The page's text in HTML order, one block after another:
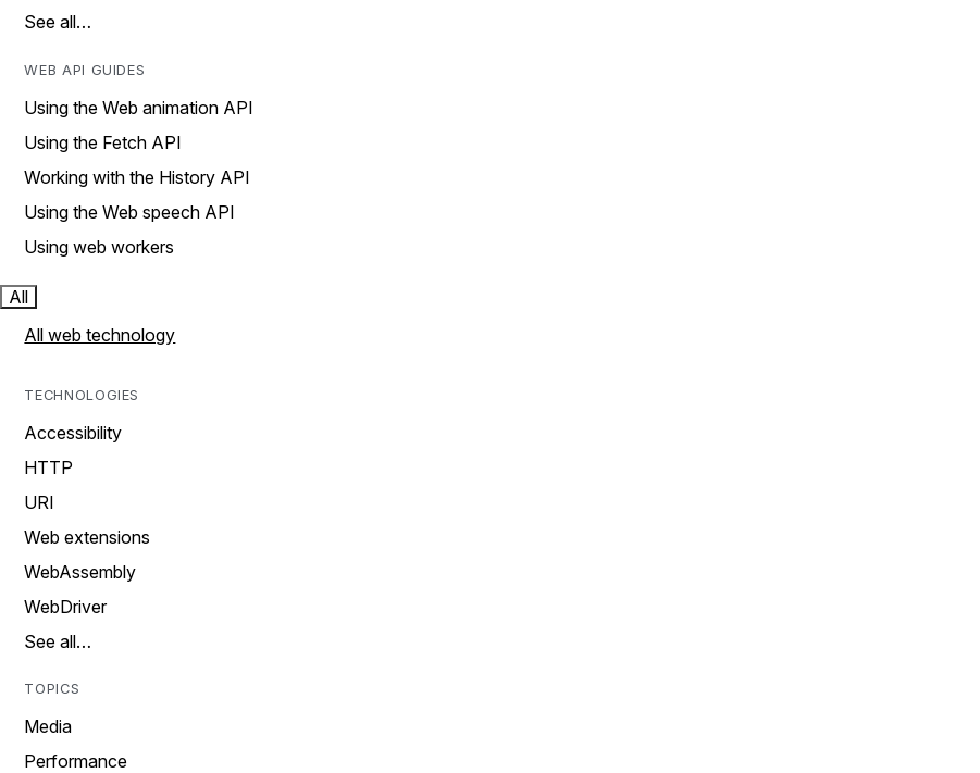
See all…
WEB API GUIDES
Using the Web animation API
Using the Fetch API
Working with the History API
Using the Web speech API
Using web workers
All
All web technology
TECHNOLOGIES
Accessibility
HTTP
URI
Web extensions
WebAssembly
WebDriver
See all…
TOPICS
Media
Performance